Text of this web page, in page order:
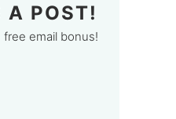
A POST!
email bonus!